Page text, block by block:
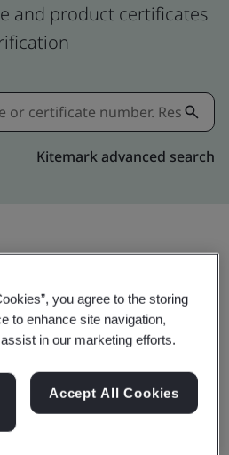
and product certificates
Kitemark advanced search
Co., Ltd.
you agree to the storing
to enhance site navigation,
in our marketing efforts.
Accept All Cookies